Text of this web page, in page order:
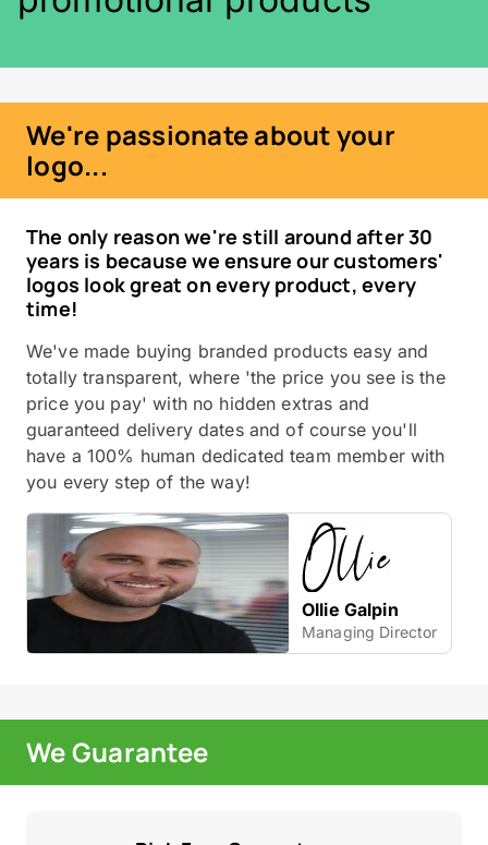
We're passionate about your
logo...
The only reason we're still around after 30
years is because we ensure our customers'
logos look great on every product, every
time!
We've made buying branded products easy and
totally transparent, where 'the price you see is the
price you pay' with no hidden extras and
guaranteed delivery dates and of course you'll
have a 100% human dedicated team member with
you every step of the way!
Ollie Galpin
Managing Director
We Guarantee